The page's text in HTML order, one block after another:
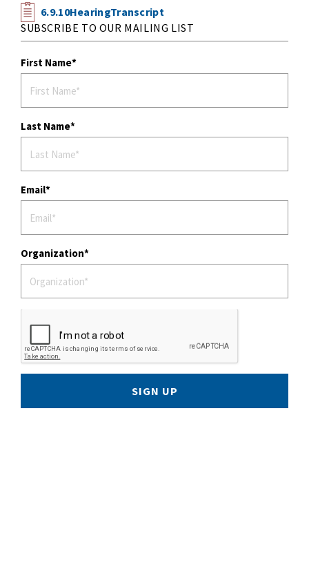
6.9.10HearingTranscript
SUBSCRIBE TO OUR MAILING LIST
First Name
Last Name
Email
Organization
SIGN UP